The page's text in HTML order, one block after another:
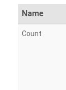
Name
Count